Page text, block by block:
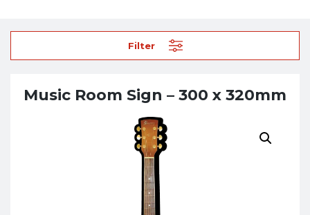
Filter
Music Room Sign – 300 x 320mm